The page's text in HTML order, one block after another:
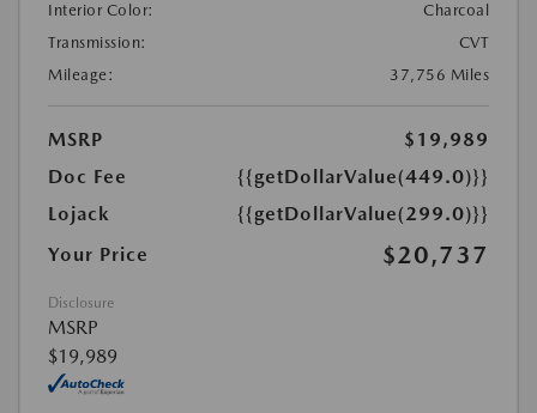
Interior Color:
Charcoal
Transmission:
CVT
Mileage:
37,756 Miles
MSRP
$19,989
Doc Fee
{{getDollarValue(449.0)}}
Lojack
{{getDollarValue(299.0)}}
Your Price
$20,737
Disclosure
MSRP
$19,989